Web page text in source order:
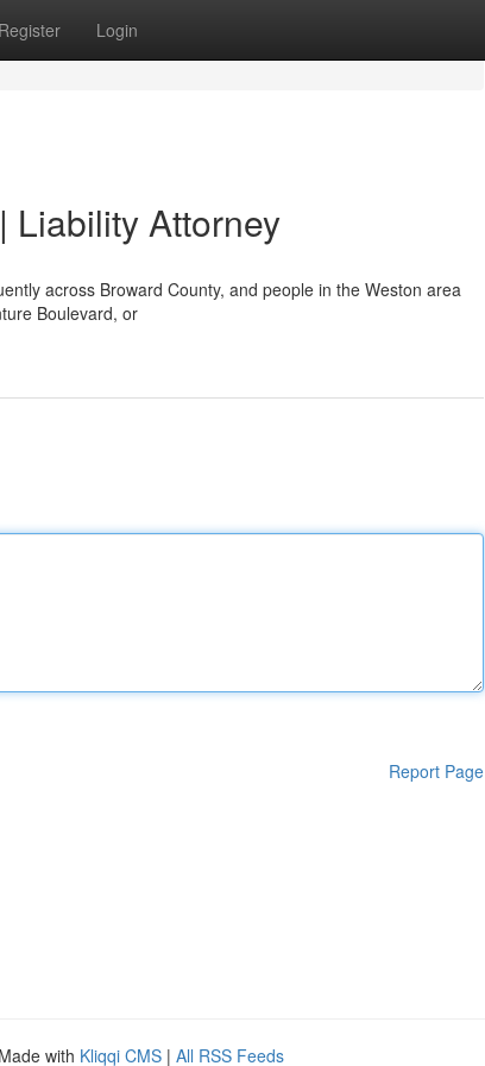
Register Login
Liability Attorney
across Broward County, and people in the Weston area
Boulevard, or
Report Page
with Kliqqi CMS | All RSS Feeds